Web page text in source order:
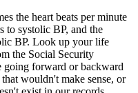
the heart beats per minute
to systolic BP, and the
BP. Look up your life
the Social Security
going forward or backward
wouldn't make sense, or